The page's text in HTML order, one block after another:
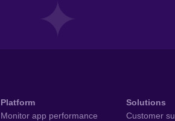
Platform
Monitor app performance
Solutions
Customer